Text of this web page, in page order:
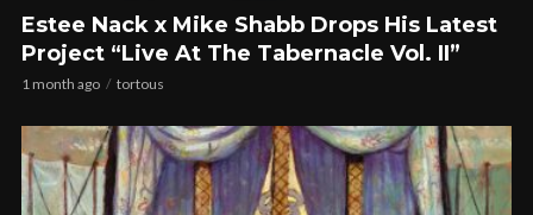
Estee Nack x Mike Shabb Drops His Latest
Project “Live At The Tabernacle Vol. II”
1 month ago tortous